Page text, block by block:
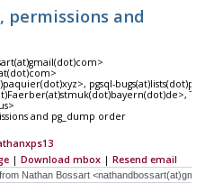
permissions and
pgsql-
and pg_dump order
| Download mbox | Resend email